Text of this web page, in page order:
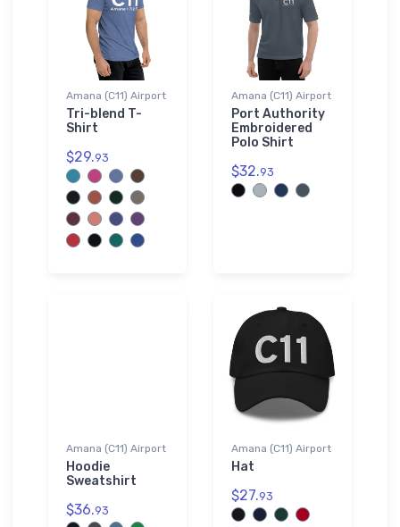
Amana (C11) Airport
Tri-blend T-
Shirt
$29.93
Amana (C11) Airport
Port Authority
Embroidered
Polo Shirt
$32.93
Amana (C11) Airport
Hoodie
Sweatshirt
$36.93
Amana (C11) Airport
Hat
$27.93